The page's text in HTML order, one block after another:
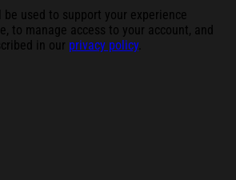
used to support your experience
to manage access to your account, and
in our privacy policy.